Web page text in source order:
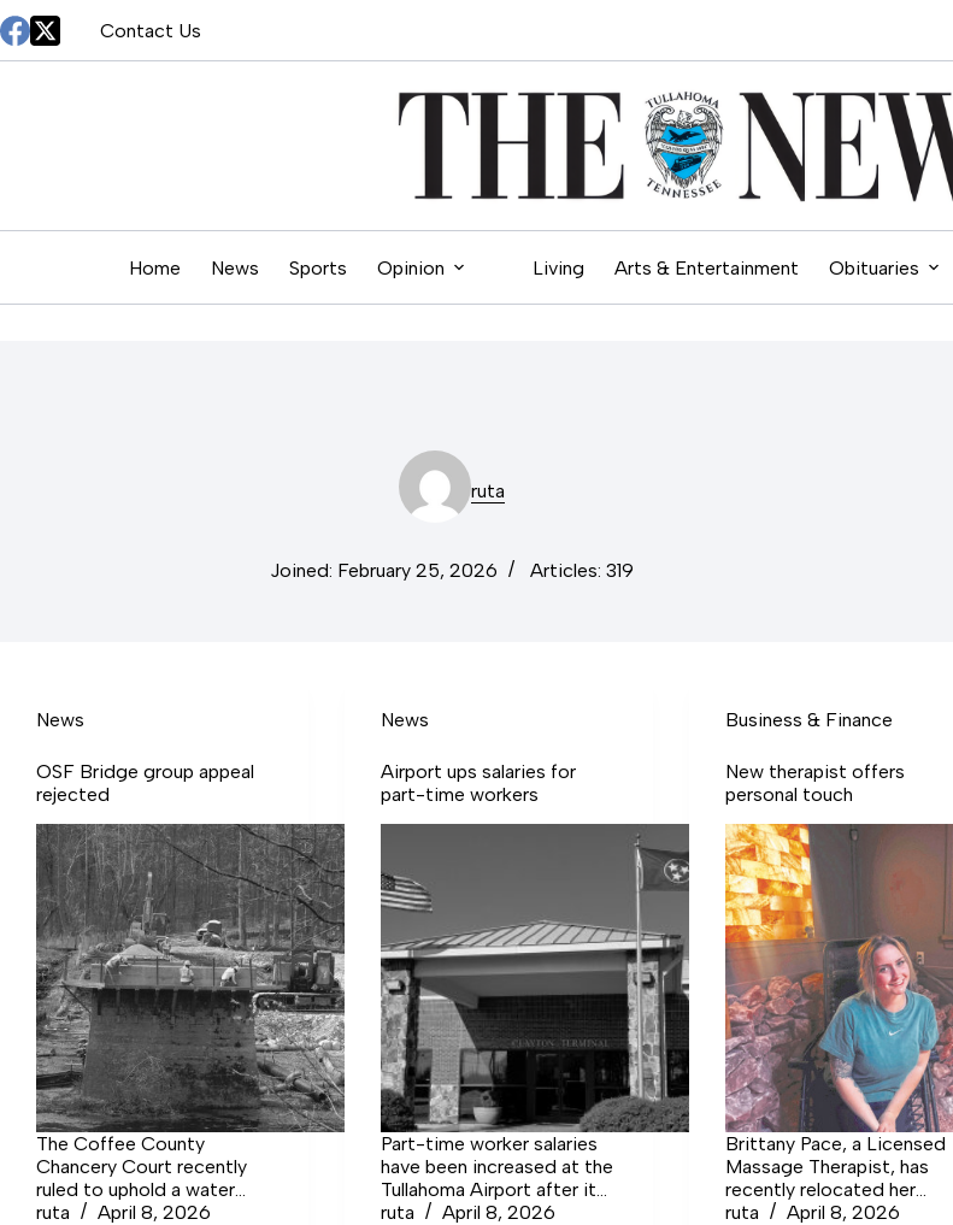
Skip
to
content
Contact Us
Home News Sports Opinion Living Arts & Entertainment Obituaries
ruta
Joined: February 25, 2026 Articles: 319
News
OSF Bridge group appeal
rejected
The Coffee County
Chancery Court recently
ruled to uphold a water
alteration permit needed
ruta April 8, 2026
News
Airport ups salaries for
part-time workers
Part-time worker salaries
have been increased at the
Tullahoma Airport after it
was warned the airport
ruta April 8, 2026
Business & Finance
New therapist offers
personal touch
Brittany Pace, a Licensed
Massage Therapist, has
recently relocated her
business, The Jukai Touch,
ruta April 8, 2026